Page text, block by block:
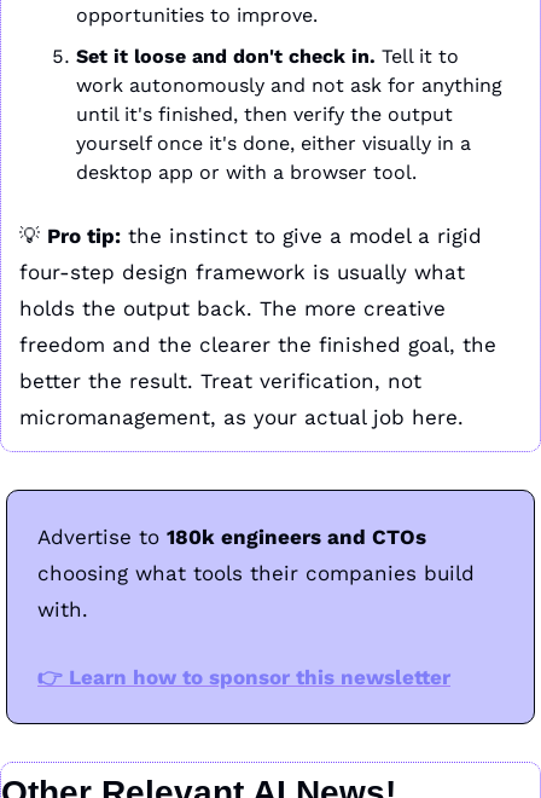
opportunities to improve.
Set it loose and don't check in. Tell it to
work autonomously and not ask for anything
until it's finished, then verify the output
yourself once it's done, either visually in a
desktop app or with a browser tool.
💡 Pro tip: the instinct to give a model a rigid
four-step design framework is usually what
holds the output back. The more creative
freedom and the clearer the finished goal, the
better the result. Treat verification, not
micromanagement, as your actual job here.
Advertise to 180k engineers and CTOs
choosing what tools their companies build
with.
👉️ Learn how to sponsor this newsletter